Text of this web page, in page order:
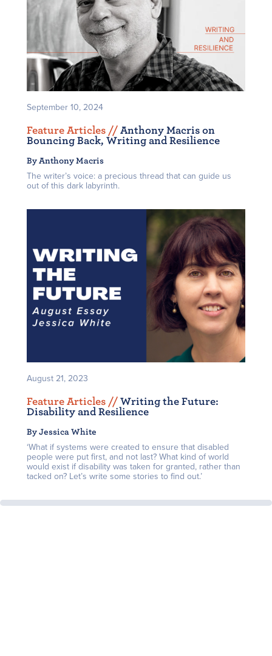
September 10, 2024
Feature Articles // Anthony Macris on
Bouncing Back, Writing and Resilience
By Anthony Macris
The writer’s voice: a precious thread that can guide us
out of this dark labyrinth.
August 21, 2023
Feature Articles // Writing the Future:
Disability and Resilience
By Jessica White
‘What if systems were created to ensure that disabled
people were put first, and not last? What kind of world
would exist if disability was taken for granted, rather than
tacked on? Let’s write some stories to find out.’